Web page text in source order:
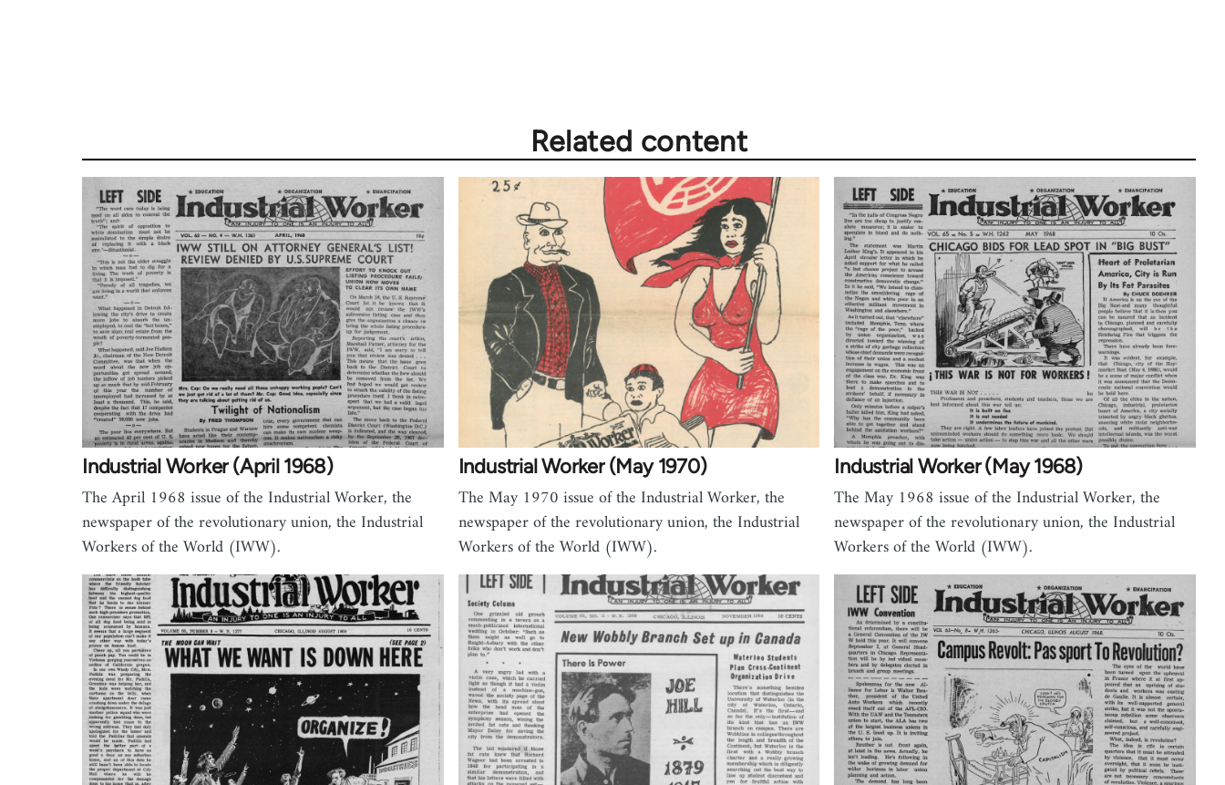
Related content
Industrial Worker (April 1968)
The April 1968 issue of the Industrial Worker, the
newspaper of the revolutionary union, the Industrial
Workers of the World (IWW).
Industrial Worker (May 1970)
The May 1970 issue of the Industrial Worker, the
newspaper of the revolutionary union, the Industrial
Workers of the World (IWW).
Industrial Worker (May 1968)
The May 1968 issue of the Industrial Worker, the
newspaper of the revolutionary union, the Industrial
Workers of the World (IWW).